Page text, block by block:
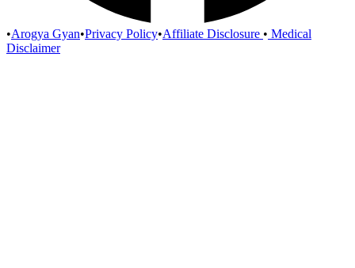
•Arogya Gyan•Privacy Policy•Affiliate Disclosure • Medical
Disclaimer